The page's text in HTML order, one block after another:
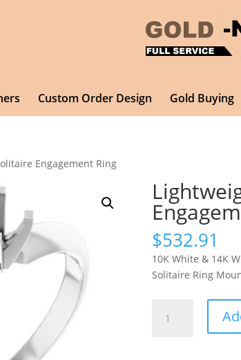
Custom Order Design Gold Buying
Engagement Ring
$532.91
10K White & 14K
Solitaire Ring
Solitaire
Engagement